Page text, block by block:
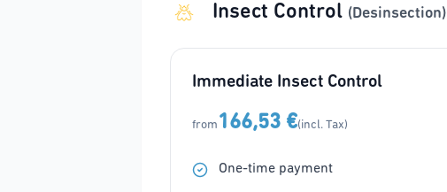
Insect Control (Desinsection)
Immediate Insect Control
from 166,53 €(incl. Tax)
One-time payment